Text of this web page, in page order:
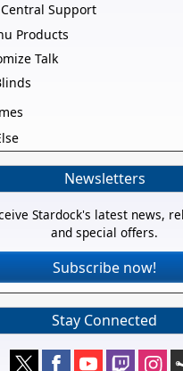
Support
Products
Talk
Newsletters
Stardock's latest news,
and special offers.
Subscribe now!
Stay Connected